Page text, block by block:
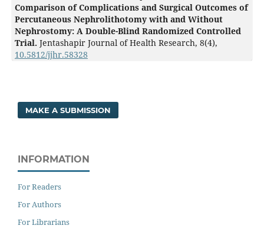
Comparison of Complications and Surgical Outcomes of
Percutaneous Nephrolithotomy with and Without
Nephrostomy: A Double-Blind Randomized Controlled
Trial. Jentashapir Journal of Health Research, 8(4),
10.5812/jjhr.58328
MAKE A SUBMISSION
INFORMATION
For Readers
For Authors
For Librarians